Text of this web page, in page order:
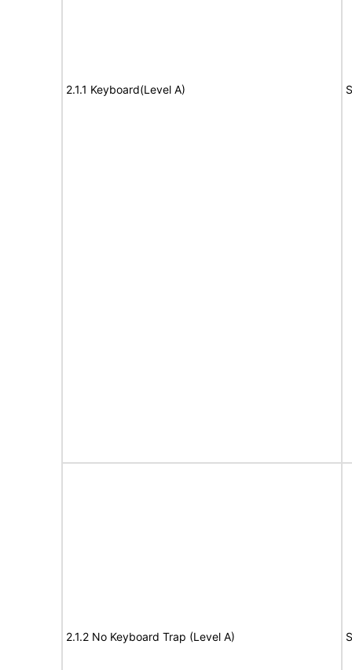
2.1.1 Keyboard(Level A)
2.1.2 No Keyboard Trap (Level A)